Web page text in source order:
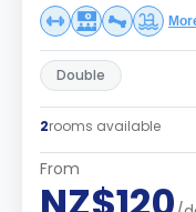
Double
2rooms available
From